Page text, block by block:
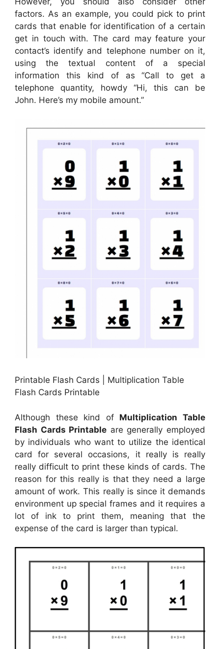
factors. As an example, you could pick to print
cards that enable for identification of a certain
get in touch with. The card may feature your
contact’s identify and telephone number on it,
using the textual content of a special
information this kind of as “Call to get a
telephone quantity, howdy “Hi, this can be
John. Here’s my mobile amount.”
Printable Flash Cards | Multiplication Table
Flash Cards Printable
Although these kind of Multiplication Table
Flash Cards Printable are generally employed
by individuals who want to utilize the identical
card for several occasions, it really is really
really difficult to print these kinds of cards. The
reason for this really is that they need a large
amount of work. This really is since it demands
environment up special frames and it requires a
lot of ink to print them, meaning that the
expense of the card is larger than typical.